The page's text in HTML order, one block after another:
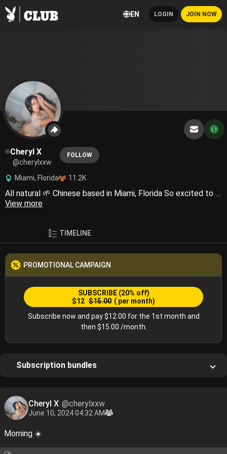
EN LOGIN JOIN NOW
Cheryl X
@cherylxxw
FOLLOW
Miami, Florida 11.2K
All natural 🌱 Chinese based in Miami, Florida So excited to show you more of me🐰❤️‍🔥
View more
TIMELINE
PROMOTIONAL CAMPAIGN
SUBSCRIBE (20% off)
$12 $15.00 ( per month)
Subscribe now and pay $12.00 for the 1st month and
then $15.00 /month.
Subscription bundles
Cheryl X @cherylxxw
June 10, 2024 04:32 AM
Morning ☀️